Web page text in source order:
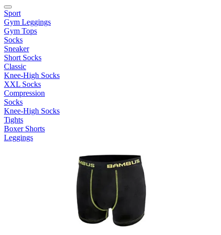
Sport
Gym Leggings
Gym Tops
Socks
Sneaker
Short Socks
Classic
Knee-High Socks
XXL Socks
Compression
Socks
Knee-High Socks
Tights
Boxer Shorts
Leggings